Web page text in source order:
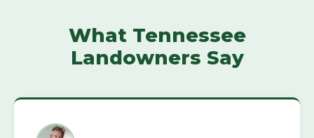
What Tennessee
Landowners Say